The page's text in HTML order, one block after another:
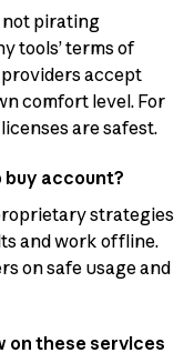
not pirating
tools’ terms of
accept
comfort level. For
are safest.
buy account?
strategies
and work offline.
on safe usage and
on these services